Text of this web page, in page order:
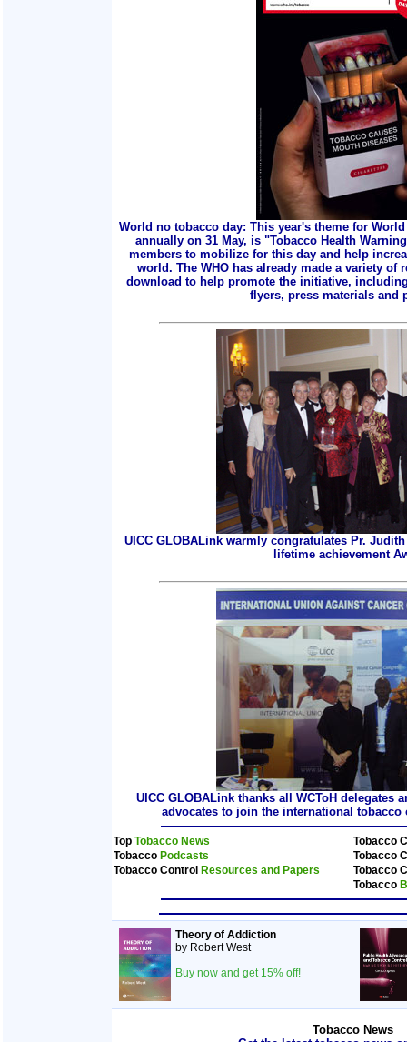
World no tobacco day: This year's theme for
annually on 31 May, is "Tobacco Health
members to mobilize for this day and help
world. The WHO has already made a variety of
download to help promote the initiative,
flyers, press materials and
UICC GLOBALink warmly congratulates Pr.
lifetime achievement
UICC GLOBALink thanks all WCToH delegates
advocates to join the international
Top Tobacco News
Tobacco
Tobacco Podcasts
Tobacco
Tobacco Control Resources and Papers
Tobacco
Tobacco
Theory of Addiction
by Robert West
Buy now and get 15% off!
Tobacco News